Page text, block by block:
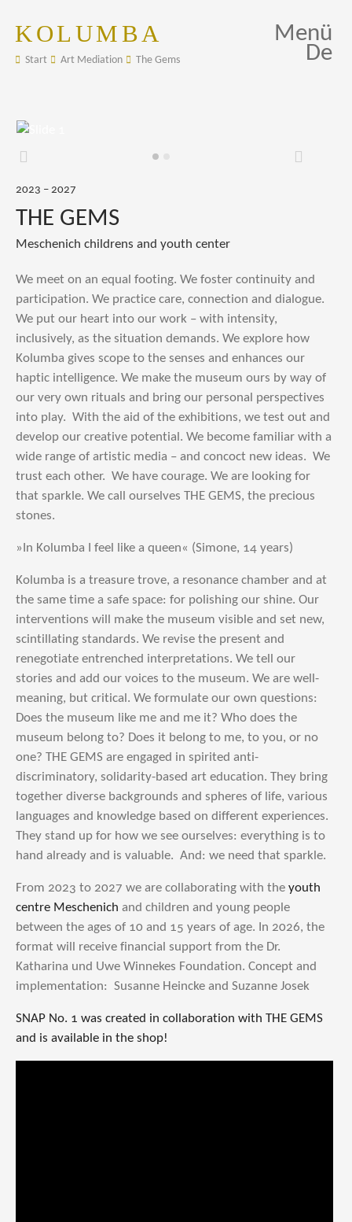
KOLUMBA
Start Art Mediation The Gems
Menü
De
Zurück Weiter
2023 – 2027
THE GEMS
Meschenich childrens and youth center
We meet on an equal footing. We foster continuity and
participation. We practice care, connection and dialogue.
We put our heart into our work – with intensity,
inclusively, as the situation demands. We explore how
Kolumba gives scope to the senses and enhances our
haptic intelligence. We make the museum ours by way of
our very own rituals and bring our personal perspectives
into play. With the aid of the exhibitions, we test out and
develop our creative potential. We become familiar with a
wide range of artistic media – and concoct new ideas. We
trust each other. We have courage. We are looking for
that sparkle. We call ourselves THE GEMS, the precious
stones.
»In Kolumba I feel like a queen« (Simone, 14 years)
Kolumba is a treasure trove, a resonance chamber and at
the same time a safe space: for polishing our shine. Our
interventions will make the museum visible and set new,
scintillating standards. We revise the present and
renegotiate entrenched interpretations. We tell our
stories and add our voices to the museum. We are well-
meaning, but critical. We formulate our own questions:
Does the museum like me and me it? Who does the
museum belong to? Does it belong to me, to you, or no
one? THE GEMS are engaged in spirited anti-
discriminatory, solidarity-based art education. They bring
together diverse backgrounds and spheres of life, various
languages and knowledge based on different experiences.
They stand up for how we see ourselves: everything is to
hand already and is valuable. And: we need that sparkle.
From 2023 to 2027 we are collaborating with the youth
centre Meschenich and children and young people
between the ages of 10 and 15 years of age. In 2026, the
format will receive financial support from the Dr.
Katharina und Uwe Winnekes Foundation. Concept and
implementation: Susanne Heincke and Suzanne Josek
SNAP No. 1 was created in collaboration with THE GEMS
and is available in the shop!